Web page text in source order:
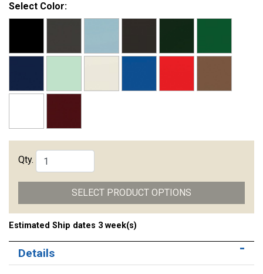
Select Color:
Qty.
SELECT PRODUCT OPTIONS
Estimated Ship dates 3 week(s)
Details